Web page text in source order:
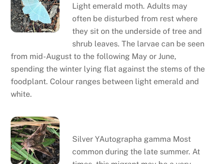
Light emerald moth. Adults may
often be disturbed from rest where
they sit on the underside of tree and
shrub leaves. The larvae can be seen
from mid-August to the following May or June,
spending the winter lying flat against the stems of the
foodplant. Colour ranges between light emerald and
white.
Silver YAutographa gamma Most
common during the late summer. At